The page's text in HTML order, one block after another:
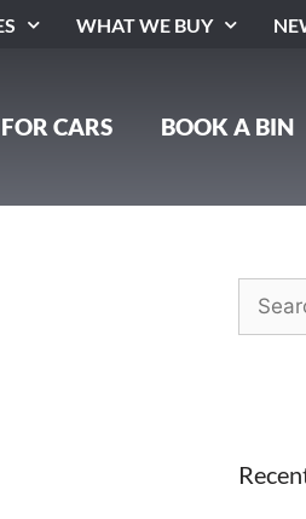
WHAT WE BUY
CARS BOOK A BIN